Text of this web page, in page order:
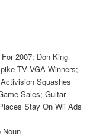
2007; Don King
TV VGA Winners;
Squashes
Sales; Guitar
Stay On Wii Ads
Noun